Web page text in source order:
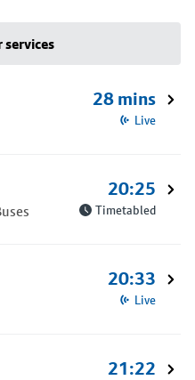
services
28 mins
Live
20:25
Timetabled
20:33
Live
21:22